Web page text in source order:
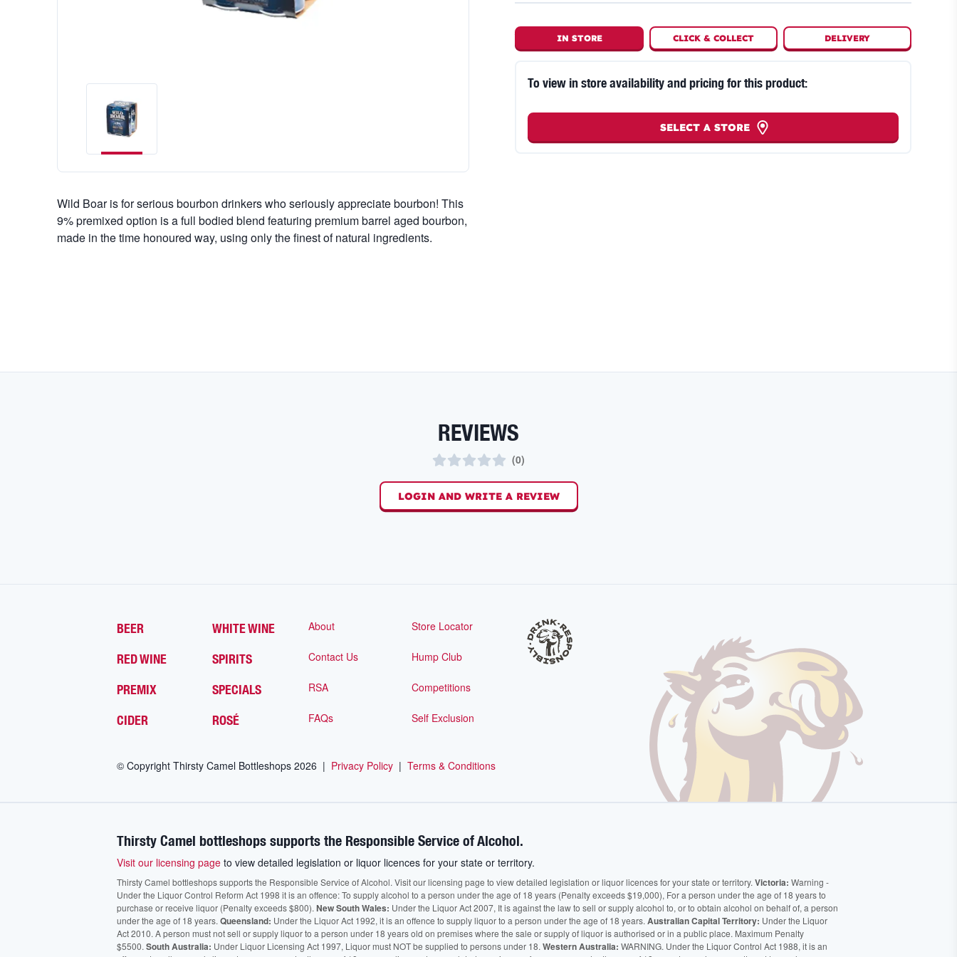
Wild Boar is for serious bourbon drinkers who seriously appreciate bourbon! This
9% premixed option is a full bodied blend featuring premium barrel aged bourbon,
made in the time honoured way, using only the finest of natural ingredients.
IN STORE CLICK &COLLECT DELIVERY
To view in store availability and pricing for this product:
SELECT A STORE
REVIEWS
(0)
LOGIN AND WRITE A REVIEW
BEER WHITE WINE
RED WINE SPIRITS
PREMIX SPECIALS
CIDER ROSÉ
About Store Locator
Contact Us Hump Club
RSA Competitions
FAQs Self Exclusion
© Copyright Thirsty Camel Bottleshops 2026 | Privacy Policy | Terms & Conditions
Thirsty Camel bottleshops supports the Responsible Service of Alcohol.
Visit our licensing page to view detailed legislation or liquor licences for your state or territory.
Thirsty Camel bottleshops supports the Responsible Service of Alcohol. Visit our licensing page to view detailed legislation or liquor licences for your state or territory. Victoria: Warning -
Under the Liquor Control Reform Act 1998 it is an offence: To supply alcohol to a person under the age of 18 years (Penalty exceeds $19,000), For a person under the age of 18 years to
purchase or receive liquor (Penalty exceeds $800). New South Wales: Under the Liquor Act 2007, It is against the law to sell or supply alcohol to, or to obtain alcohol on behalf of, a person
under the age of 18 years. Queensland: Under the Liquor Act 1992, it is an offence to supply liquor to a person under the age of 18 years. Australian Capital Territory: Under the Liquor
Act 2010. A person must not sell or supply liquor to a person under 18 years old on premises where the sale or supply of liquor is authorised or in a public place. Maximum Penalty
$5500. South Australia: Under Liquor Licensing Act 1997, Liquor must NOT be supplied to persons under 18. Western Australia: WARNING. Under the Liquor Control Act 1988, it is an